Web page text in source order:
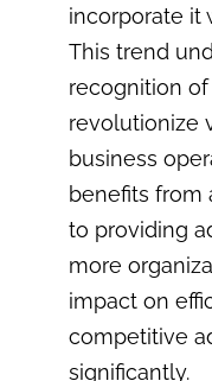
incorporate it
This trend
recognition of
revolutionize
business
benefits from
to providing
more
impact on
competitive
significantly.